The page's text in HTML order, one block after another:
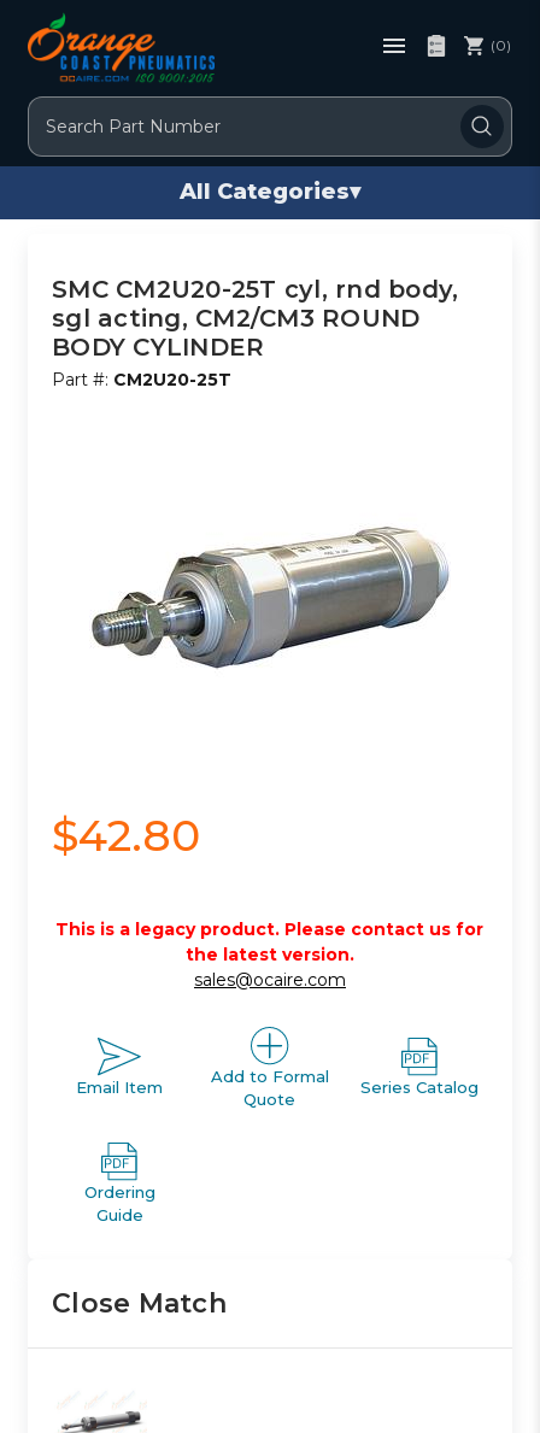
Search
(0)
All Categories▾
SMC CM2U20-25T cyl, rnd body,
sgl acting, CM2/CM3 ROUND
BODY CYLINDER
Part #: CM2U20-25T
$42.80
This is a legacy product. Please contact us for
the latest version.
sales@ocaire.com
Email Item
Add to Formal
Quote
Series Catalog
Ordering
Guide
Close Match